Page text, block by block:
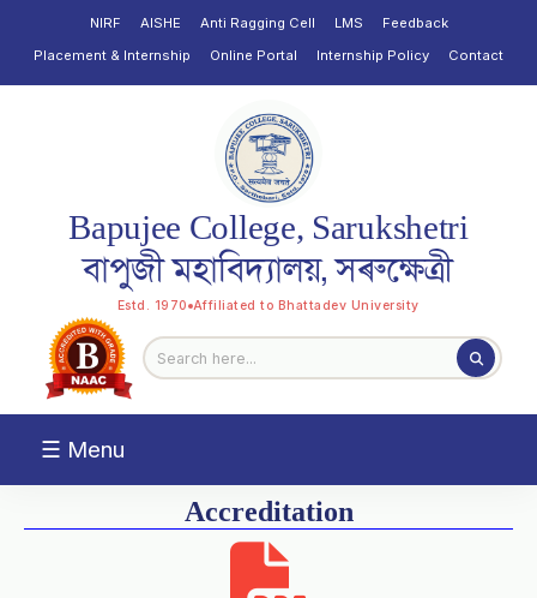
NIRF AISHE Anti Ragging Cell LMS
Feedback
Placement & Internship
Online Portal Internship Policy Contact
Bapujee College, Sarukshetri
বাপুজী মহাবিদ্যালয়, সৰুক্ষেত্ৰী
Estd. 1970 Affiliated to Bhattadev University
☰ Menu
Accreditation